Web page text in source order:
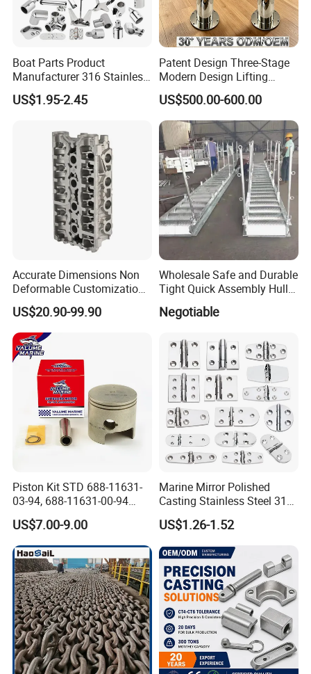
Company Information
Boat Parts Product
Manufacturer 316 Stainless
Steel Marine Hardware
Kayak Yacht Rope Mooring
Accessories for Boat
US$1.95-2.45
Patent Design Three-Stage
Modern Design Lifting
Yacht Electric Telescopic
Table Pedestal Table Lift
US$500.00-600.00
Accurate Dimensions Non
Deformable Customization
Aluminum-Alloy Marine
Cylinder Head
US$20.90-99.90
Wholesale Safe and Durable
Tight Quick Assembly Hull
Welded Into One Bridge
Gangway
Negotiable
Piston Kit STD 688-11631-
03-94, 688-11631-00-94
78mm for YAMAHA
Outboard 2-Stroke
48/55/75/85HP
US$7.00-9.00
Marine Mirror Polished
Casting Stainless Steel 316
Boat Marine Grade Hatch
Hardware Cabinet Stainless
Steel Hinges
US$1.26-1.52